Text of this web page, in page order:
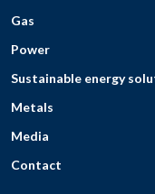
Gas
Power
Sustainable energy
Metals
Media
Contact